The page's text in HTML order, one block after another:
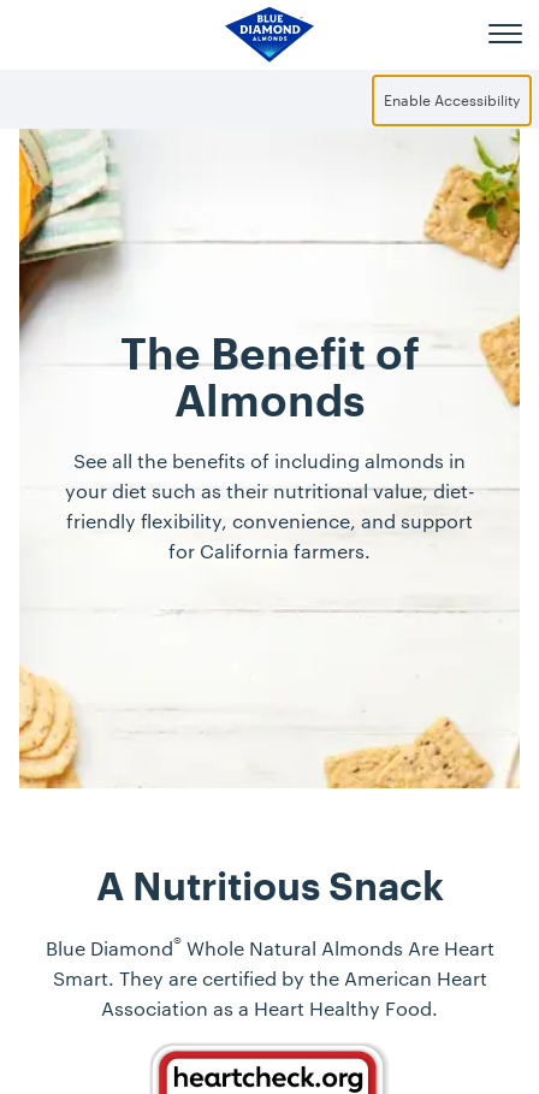
Enable Accessibility
The Benefit of
Almonds
See all the benefits of including almonds in
your diet such as their nutritional value, diet-
friendly flexibility, convenience, and support
for California farmers.
A Nutritious Snack
Blue Diamond®Whole Natural Almonds Are Heart
Smart. They are certified by the American Heart
Association as a Heart Healthy Food.